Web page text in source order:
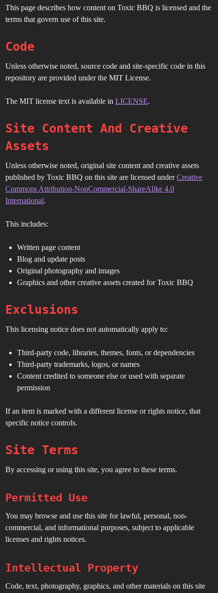
This page describes how content on Toxic BBQ is licensed and the
terms that govern use of this site.
Code
Unless otherwise noted, source code and site-specific code in this
repository are provided under the MIT License.
The MIT license text is available inLICENSE.
Site Content And Creative
Assets
Unless otherwise noted, original site content and creative assets
published by Toxic BBQ on this site are licensed underCreative
Commons Attribution-NonCommercial-ShareAlike 4.0
International.
This includes:
Written page content
Blog and update posts
Original photography and images
Graphics and other creative assets created for Toxic BBQ
Exclusions
This licensing notice does not automatically apply to:
Third-party code, libraries, themes, fonts, or dependencies
Third-party trademarks, logos, or names
Content credited to someone else or used with separate
permission
If an item is marked with a different license or rights notice, that
specific notice controls.
Site Terms
By accessing or using this site, you agree to these terms.
Permitted Use
You may browse and use this site for lawful, personal, non-
commercial, and informational purposes, subject to applicable
licenses and rights notices.
Intellectual Property
Code, text, photography, graphics, and other materials on this site